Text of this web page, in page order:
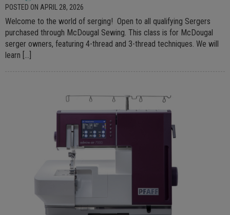
POSTED ON APRIL 28, 2026
Welcome to the world of serging! Open to all qualifying Sergers
purchased through McDougal Sewing. This class is for McDougal
serger owners, featuring 4-thread and 3-thread techniques. We will
learn […]